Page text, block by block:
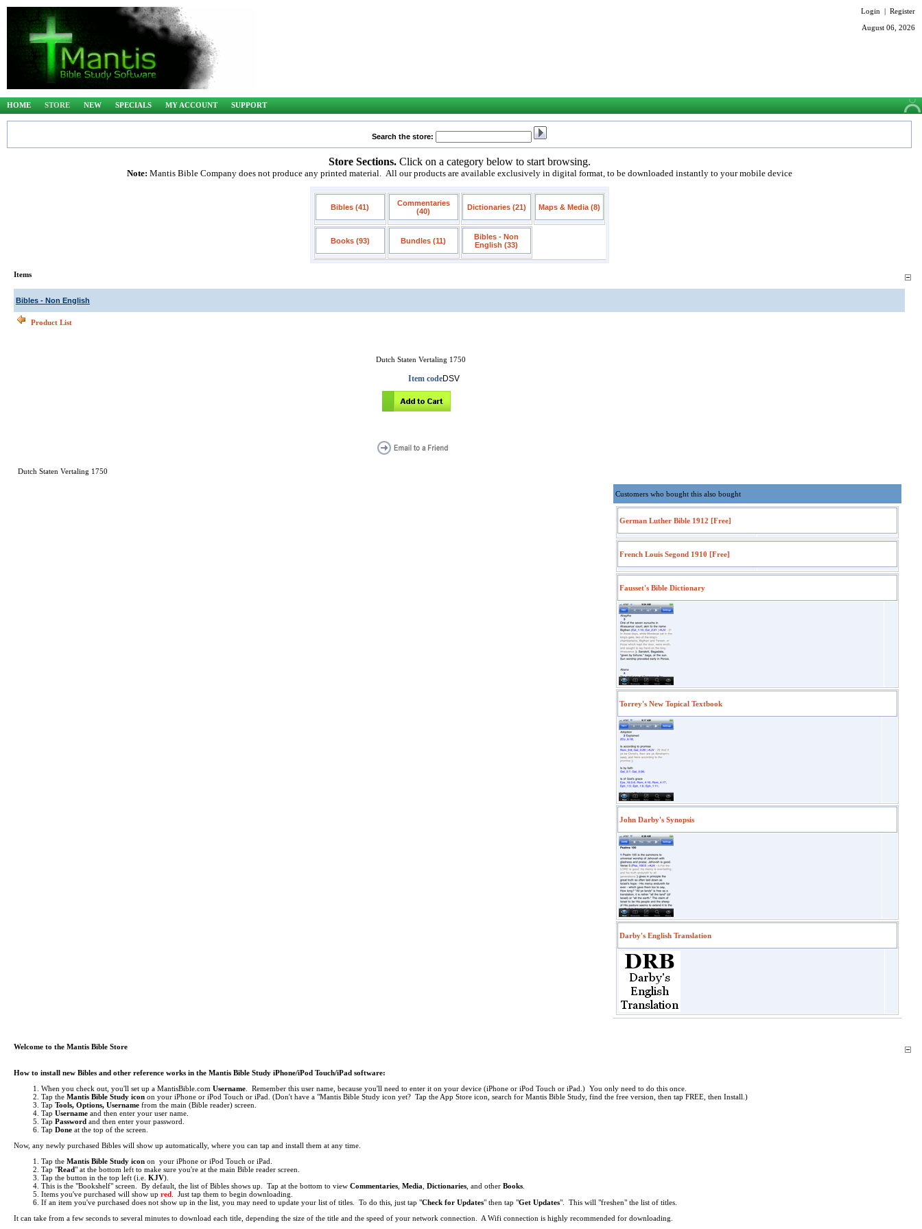
Login | Register
August 06, 2026
HOME STORE NEW SPECIALS MY ACCOUNT SUPPORT
Search the store:
Store Sections. Click on a category below to start browsing.
Note: Mantis Bible Company does not produce any printed material. All our products are available exclusively in digital format, to be downloaded instantly to your mobile device
Bibles (41)
Commentaries
(40)
Dictionaries (21) Maps & Media (8)
Books (93) Bundles (11)
Bibles - Non
English (33)
Items
Bibles - Non English
Product List
Dutch Staten Vertaling 1750
Item codeDSV
Dutch Staten Vertaling 1750
Customers who bought this also bought
German Luther Bible 1912 [Free]
French Louis Segond 1910 [Free]
Fausset's Bible Dictionary
Torrey's New Topical Textbook
John Darby's Synopsis
Darby's English Translation
Welcome to the Mantis Bible Store
How to install new Bibles and other reference works in the Mantis Bible Study iPhone/iPod Touch/iPad software:
When you check out, you'll set up a MantisBible.com Username . Remember this user name, because you'll need to enter it on your device (iPhone or iPod Touch or iPad.) You only need to do this once.
Tap the Mantis Bible Study icon on your iPhone or iPod Touch or iPad. (Don't have a "Mantis Bible Study icon yet? Tap the App Store icon, search for Mantis Bible Study, find the free version, then tap FREE, then Install.)
Tap Tools, Options, Username from the main (Bible reader) screen.
Tap Username and then enter your user name.
Tap Password and then enter your password.
Tap Done at the top of the screen.
Now, any newly purchased Bibles will show up automatically, where you can tap and install them at any time.
Tap the Mantis Bible Study icon on your iPhone or iPod Touch or iPad.
Tap "Read" at the bottom left to make sure you're at the main Bible reader screen.
Tap the button in the top left (i.e. KJV).
This is the "Bookshelf" screen. By default, the list of Bibles shows up. Tap at the bottom to view Commentaries Media Dictionaries , and other Books
Items you've purchased will show up red . Just tap them to begin downloading.
If an item you've purchased does not show up in the list, you may need to update your list of titles. To do this, just tap "Check for Updates" then tap "Get Updates". This will "freshen" the list of titles.
It can take from a few seconds to several minutes to download each title, depending the size of the title and the speed of your network connection. A Wifi connection is highly recommended for downloading.